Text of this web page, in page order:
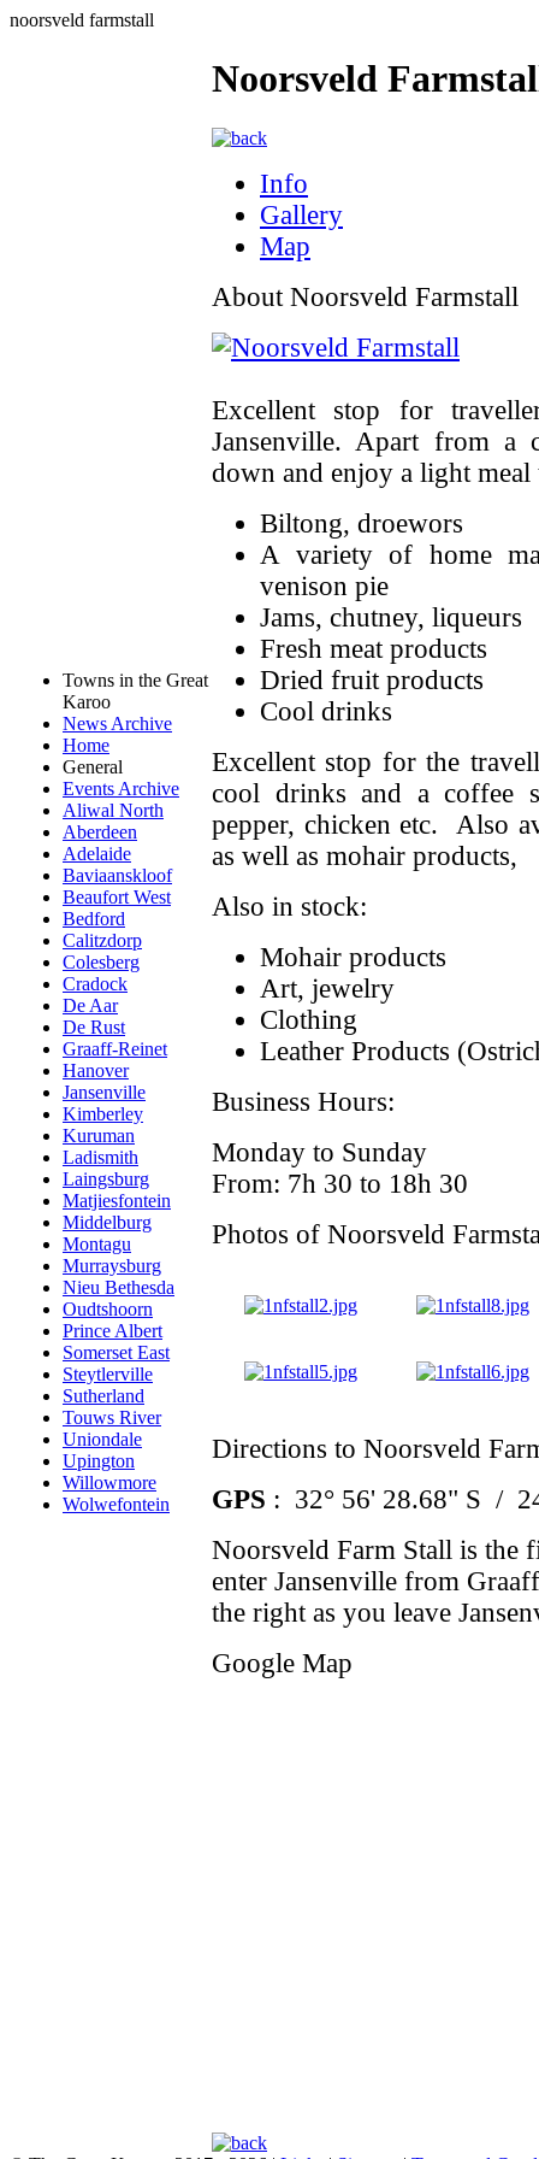
noorsveld farmstall
Towns in the Great
Karoo
News Archive
Home
General
Events Archive
Aliwal North
Aberdeen
Adelaide
Baviaanskloof
Beaufort West
Bedford
Calitzdorp
Colesberg
Cradock
De Aar
De Rust
Graaff-Reinet
Hanover
Jansenville
Kimberley
Kuruman
Ladismith
Laingsburg
Matjiesfontein
Middelburg
Montagu
Murraysburg
Nieu Bethesda
Oudtshoorn
Prince Albert
Somerset East
Steytlerville
Sutherland
Touws River
Uniondale
Upington
Willowmore
Wolwefontein
Noorsveld
Info
Gallery
Map
About Noorsveld Farmstall
Excellent stop for
Jansenville. Apart from a
down and enjoy a light
Biltong, droewors
A variety of home
venison pie
Jams, chutney, liqueurs
Fresh meat products
Dried fruit products
Cool drinks
Excellent stop for the
cool drinks and a coffee
pepper, chicken etc. Also
as well as mohair products,
Also in stock:
Mohair products
Art, jewelry
Clothing
Leather Products
Business Hours:
Monday to Sunday
From: 7h 30 to 18h 30
Photos of Noorsveld
Directions to Noorsveld
GPS : 32° 56' 28.68" S /
Noorsveld Farm Stall is the
enter Jansenville from
the right as you leave
Google Map